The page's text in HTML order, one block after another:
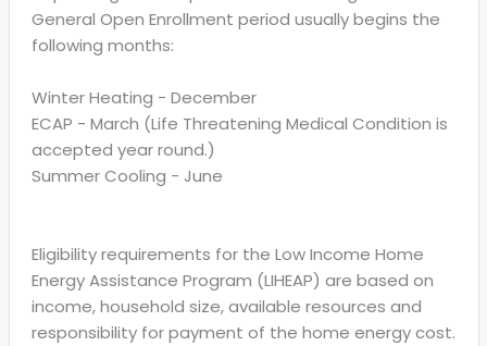
General Open Enrollment period usually begins the
following months:
Winter Heating - December
ECAP - March (Life Threatening Medical Condition is
accepted year round.)
Summer Cooling - June
Eligibility requirements for the Low Income Home
Energy Assistance Program (LIHEAP) are based on
income, household size, available resources and
responsibility for payment of the home energy cost.